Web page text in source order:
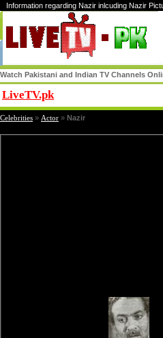
Information regarding Nazir inlcuding Nazir
Watch Pakistani and Indian TV Channels
LiveTV.pk
Celebrities » Actor » Nazir